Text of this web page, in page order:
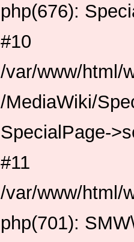
php(676):
#10
/var/www/html/
/MediaWiki/
SpecialPage-
#11
/var/www/html/
php(701):